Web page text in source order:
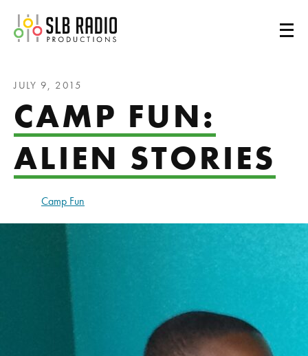
SLB Radio
JULY 9, 2015
CAMP FUN:
ALIEN STORIES
Camp Fun